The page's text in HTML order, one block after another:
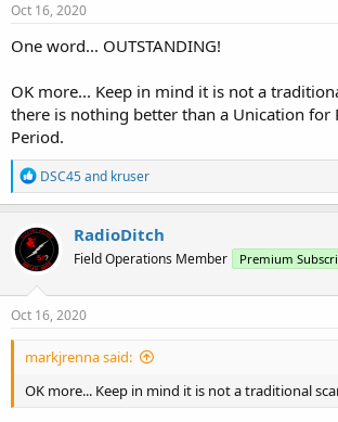
Oct 16, 2020
One word... OUTSTANDING!
OK more... Keep in mind it is not a
there is nothing better than a Unication for
Period.
R
e
a
c
t
i
n
s
DSC45and kruser
RadioDitch
Field Operations Member Premium
Oct 16, 2020
markjrenna said:
OK more... Keep in mind it is not a traditional